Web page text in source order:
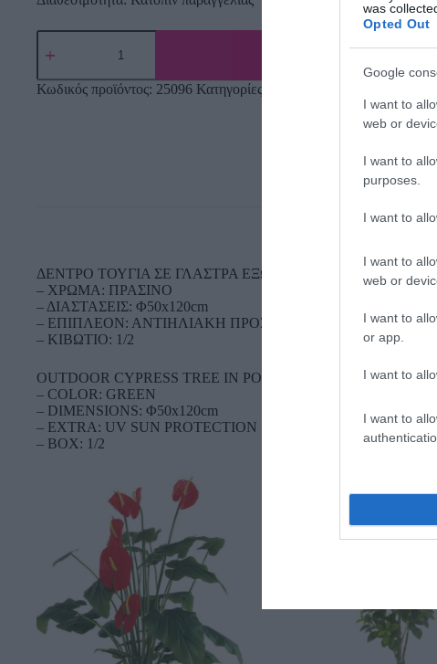
was
Opted Out
Google
I want to
web or
I want to
purposes.
I want to
I want to
web or
I want to
or app.
I want to
I want to
Κωδικός προϊόντος: 25096 Κατηγορίες:
ΔΕΝΤΡΟ ΤΟΥΓΙΑ ΣΕ ΓΛΑΣΤΡΑ ΕΞΩΤΕΡΙΚΟΥ ΧΩΡΟΥ
– ΧΡΩΜΑ: ΠΡΑΣΙΝΟ
– ΔΙΑΣΤΑΣΕΙΣ: Φ50x120cm
– ΕΠΙΠΛΕΟΝ: ΑΝΤΙΗΛΙΑΚΗ ΠΡΟΣΤΑΣΙΑ UV
– ΚΙΒΩΤΙΟ: 1/2
OUTDOOR CYPRESS TREE IN POT
– COLOR: GREEN
– DIMENSIONS: Φ50x120cm
– EXTRA: UV SUN PROTECTION
– BOX: 1/2